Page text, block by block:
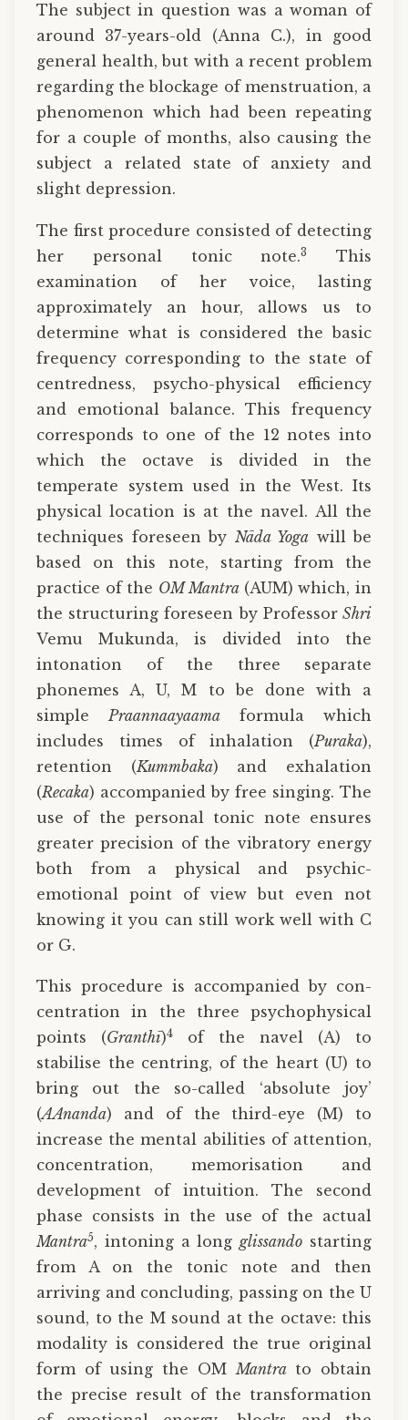
The subject in question was a woman of
around 37-years-old (Anna C.), in good
general health, but with a recent problem
regarding the blockage of menstruation, a
phenomenon which had been repeating
for a couple of months, also causing the
subject a related state of anxiety and
slight depression.
The first procedure consisted of detecting
her personal tonic note.3
This
examination of her voice, lasting
approximately an hour, allows us to
determine what is considered the basic
frequency corresponding to the state of
centredness, psycho-physical efficiency
and emotional balance. This frequency
corresponds to one of the 12 notes into
which the octave is divided in the
temperate system used in the West. Its
physical location is at the navel. All the
techniques foreseen by Nāda Yoga will be
based on this note, starting from the
practice of the OM Mantra (AUM) which, in
the structuring foreseen by ProfessorShri
Vemu Mukunda, is divided into the
intonation of the three separate
phonemes A, U, M to be done with a
simple Praannaayaama formula which
includes times of inhalation (Puraka),
retention (Kummbaka) and exhalation
(Recaka) accompanied by free singing. The
use of the personal tonic note ensures
greater precision of the vibratory energy
both from a physical and psychic-
emotional point of view but even not
knowing it you can still work well with C
or G.
This procedure is accompanied by con-
centration in the three psychophysical
points (Granthī)4
of the navel (A) to
stabilise the centring, of the heart (U) to
bring out the so-called ‘absolute joy’
(AAnanda) and of the third-eye (M) to
increase the mental abilities of attention,
concentration, memorisation and
development of intuition. The second
phase consists in the use of the actual
Mantra5, intoning a longglissando starting
from A on the tonic note and then
arriving and concluding, passing on the U
sound, to the M sound at the octave: this
modality is considered the true original
form of using the OMMantrato obtain
the precise result of the transformation